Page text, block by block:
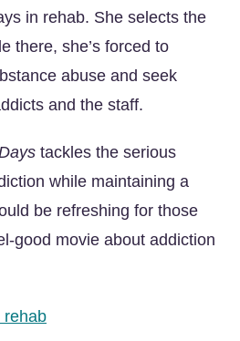
in rehab. She selects the
there, she’s forced to
abuse and seek
and the staff.
tackles the serious
while maintaining a
be refreshing for those
good movie about addiction
rehab